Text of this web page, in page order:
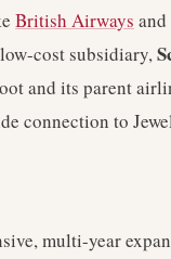
British Airways
cost subsidiary,
and its parent
connection to
multi-year